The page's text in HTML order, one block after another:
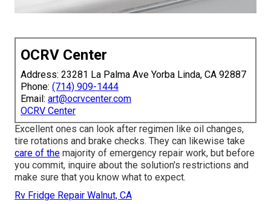
OCRV Center
Address: 23281 La Palma Ave Yorba Linda, CA 92887
Phone: (714) 909-1444
Email: art@ocrvcenter.com
OCRV Center
Excellent ones can look after regimen like oil changes,
tire rotations and brake checks. They can likewise take
care of the majority of emergency repair work, but before
you commit, inquire about the solution's restrictions and
make sure that you know what to expect.
Rv Fridge Repair Walnut, CA